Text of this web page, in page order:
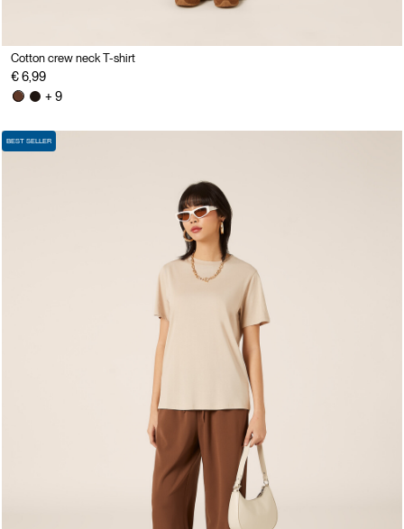
Cotton crew neck T-shirt
€ 6,99
+ 9
BEST SELLER